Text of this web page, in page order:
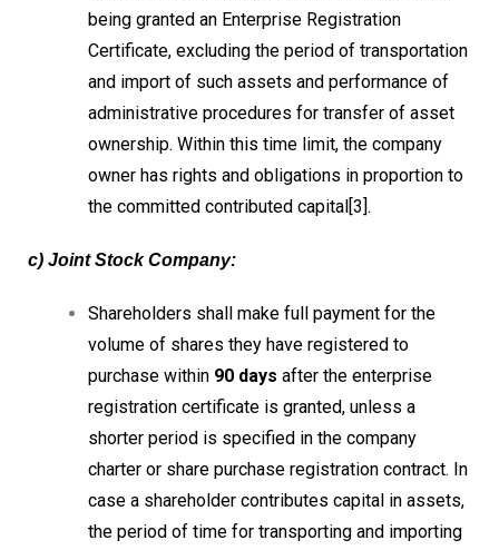
being granted an Enterprise Registration
Certificate, excluding the period of transportation
and import of such assets and performance of
administrative procedures for transfer of asset
ownership. Within this time limit, the company
owner has rights and obligations in proportion to
the committed contributed capital[3].
c) Joint Stock Company:
Shareholders shall make full payment for the
volume of shares they have registered to
purchase within 90 days after the enterprise
registration certificate is granted, unless a
shorter period is specified in the company
charter or share purchase registration contract. In
case a shareholder contributes capital in assets,
the period of time for transporting and importing